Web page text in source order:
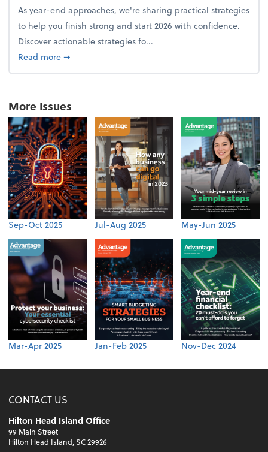
As year-end approaches, we're sharing practical strategies
to help you finish strong and start 2026 with confidence.
Discover actionable strategies fo...
Read moreabout From the firm: Year-end opportunities
➞
More Issues
Sep-Oct 2025 Jul-Aug 2025 May-Jun 2025
Mar-Apr 2025 Jan-Feb 2025 Nov-Dec 2024
CONTACT US
Hilton Head Island Office
99 Main Street
Hilton Head Island, SC 29926